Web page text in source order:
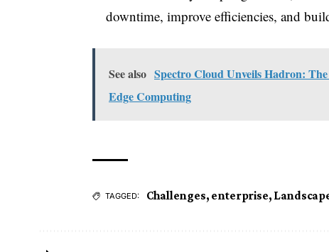
downtime, improve efficiencies, and
See also Spectro Cloud Unveils Hadron:
Edge Computing
TAGGED: Challenges, enterprise,